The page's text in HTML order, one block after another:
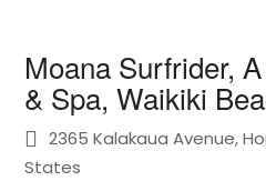
Moana Surfrider,
& Spa, Waikiki
2365 Kalakaua Avenue,
States